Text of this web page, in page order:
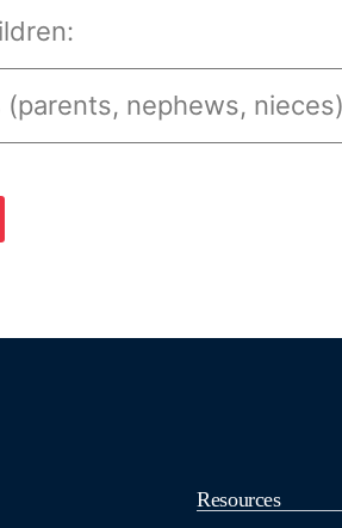
nephews,
Resources